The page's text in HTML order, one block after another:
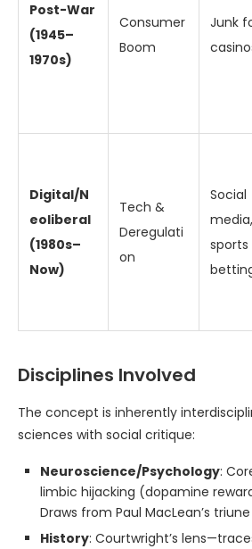
Post-War
(1945–
1970s)
Consumer
Boom
Junk
Digital/N
eoliberal
(1980s–
Now)
Tech &
Deregulati
on
Social
sports
Disciplines Involved
The concept is inherently
sciences with social critique:
Neuroscience/Psychology:
limbic hijacking (dopamine
Draws from Paul MacLean’s
History: Courtwright’s